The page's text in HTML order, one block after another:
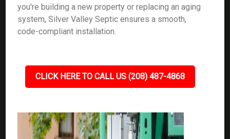
you're building a new property or replacing an aging
system, Silver Valley Septic ensures a smooth,
code-compliant installation.
CLICK HERE TO CALL US (208) 487-4868